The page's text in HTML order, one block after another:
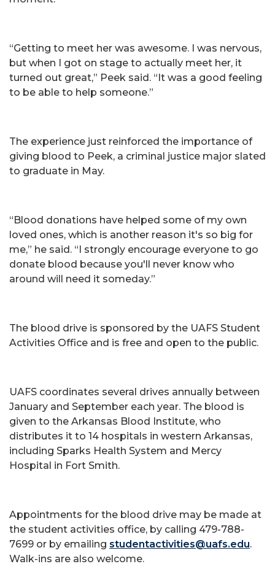
“Getting to meet her was awesome. I was nervous,
but when I got on stage to actually meet her, it
turned out great,” Peek said. “It was a good feeling
to be able to help someone.”
The experience just reinforced the importance of
giving blood to Peek, a criminal justice major slated
to graduate in May.
“Blood donations have helped some of my own
loved ones, which is another reason it's so big for
me,” he said. “I strongly encourage everyone to go
donate blood because you'll never know who
around will need it someday.”
The blood drive is sponsored by the UAFS Student
Activities Office and is free and open to the public.
UAFS coordinates several drives annually between
January and September each year. The blood is
given to the Arkansas Blood Institute, who
distributes it to 14 hospitals in western Arkansas,
including Sparks Health System and Mercy
Hospital in Fort Smith.
Appointments for the blood drive may be made at
the student activities office, by calling 479-788-
7699 or by emailing studentactivities@uafs.edu.
Walk-ins are also welcome.